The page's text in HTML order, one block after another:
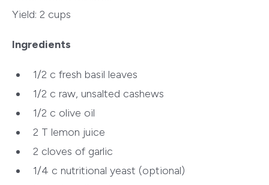
Yield: 2 cups
Ingredients
1/2 c fresh basil leaves
1/2 c raw, unsalted cashews
1/2 c olive oil
2 T lemon juice
2 cloves of garlic
1/4 c nutritional yeast (optional)